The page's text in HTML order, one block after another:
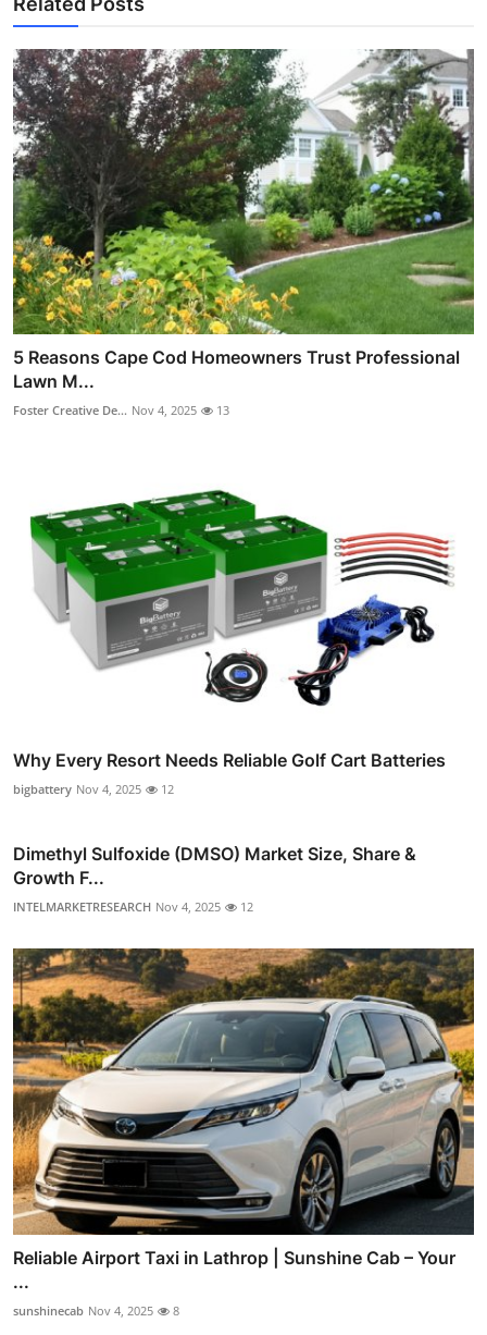
5 Reasons Cape Cod Homeowners Trust Professional
Lawn M...
Foster Creative De... Nov 4, 2025 13
Why Every Resort Needs Reliable Golf Cart Batteries
bigbattery Nov 4, 2025 12
Dimethyl Sulfoxide (DMSO) Market Size, Share &
Growth F...
INTELMARKETRESEARCH Nov 4, 2025 12
Reliable Airport Taxi in Lathrop | Sunshine Cab – Your
...
sunshinecab Nov 4, 2025 8